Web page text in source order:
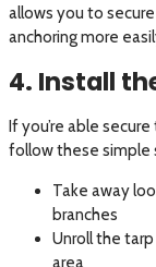
allows you to
anchoring more
4. Install
If you’re able
follow these simple
Take away
branches
Unroll the
area